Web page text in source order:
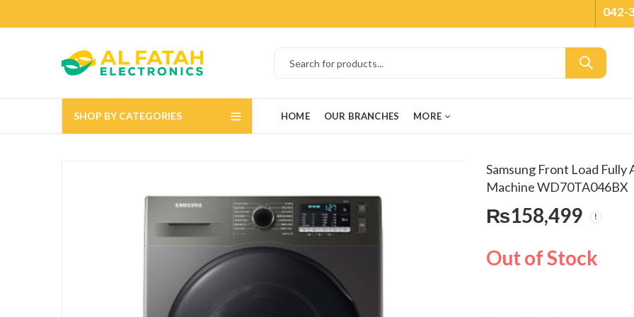
042-
SHOP BY CATEGORIES HOME OUR BRANCHES MORE
Samsung Front Load
Machine WD70TA046BX
₨158,499
Out of Stock